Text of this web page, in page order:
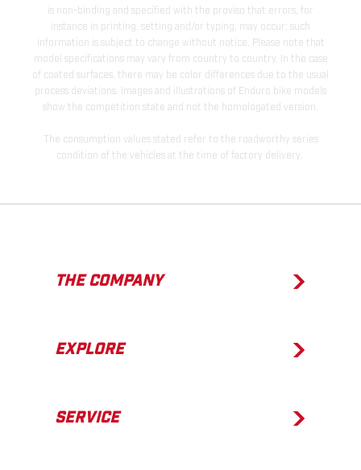
is non-binding and specified with the proviso that errors, for
instance in printing, setting and/or typing, may occur; such
information is subject to change without notice. Please note that
model specifications may vary from country to country. In the case
of coated surfaces, there may be color differences due to the usual
process deviations. Images and illustrations of Enduro bike models
show the competition state and not the homologated version.
The consumption values stated refer to the roadworthy series
condition of the vehicles at the time of factory delivery.
THE COMPANY
EXPLORE
SERVICE